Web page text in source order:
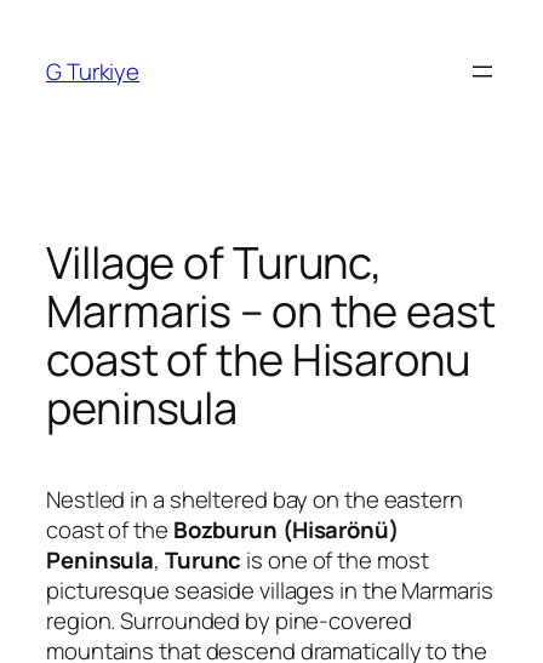
content
G Turkiye
Village of Turunc,
Marmaris – on the east
coast of the Hisaronu
peninsula
Nestled in a sheltered bay on the eastern
coast of the Bozburun (Hisarönü)
Peninsula, Turunc is one of the most
picturesque seaside villages in the Marmaris
region. Surrounded by pine-covered
mountains that descend dramatically to the